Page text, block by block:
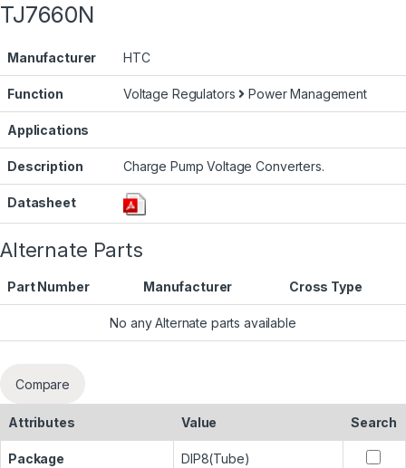
TJ7660N
Manufacturer HTC
Function Voltage Regulators Power Management
Applications
Description Charge Pump Voltage Converters.
Datasheet
Alternate Parts
Part Number Manufacturer Cross Type
No any Alternate parts available
Compare
Attributes Value Search
Package DIP8(Tube)